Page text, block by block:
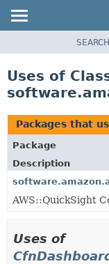
CLASS
TREE
DEPRECATED
INDEX
HELP
SEARCH
Uses of
Packages that
Package
Description
AWS::QuickSight
Uses of